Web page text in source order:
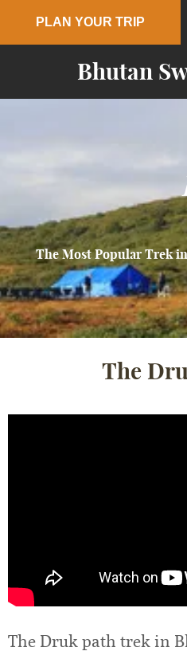
PLAN YOUR TRIP
Bhutan
The Most Popular Trek
The
The Druk path trek in